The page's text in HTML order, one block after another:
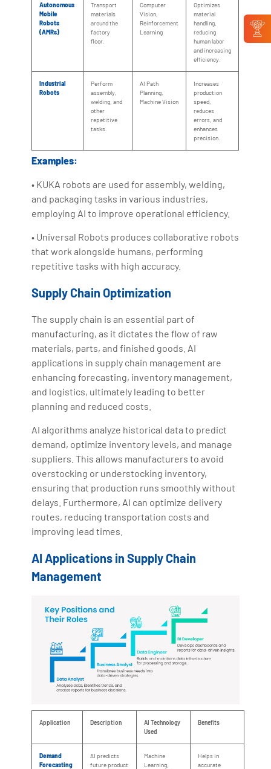
Autonomous
Mobile
Robots
(AMRs)
Transport
materials
around the
factory
floor.
Computer
Vision,
Reinforcement
Learning
Optimizes
material
handling,
reducing
human labor
and increasing
efficiency.
Industrial
Robots
Perform
assembly,
welding, and
other
repetitive
tasks.
AI Path
Planning,
Machine Vision
Increases
production
speed,
reduces
errors, and
enhances
precision.
Examples:
• KUKA robots are used for assembly, welding,
and packaging tasks in various industries,
employing AI to improve operational efficiency.
• Universal Robots produces collaborative robots
that work alongside humans, performing
repetitive tasks with high accuracy.
Supply Chain Optimization
The supply chain is an essential part of
manufacturing, as it dictates the flow of raw
materials, parts, and finished goods. AI
applications in supply chain management are
enhancing forecasting, inventory management,
and logistics, ultimately leading to better
planning and reduced costs.
AI algorithms analyze historical data to predict
demand, optimize inventory levels, and manage
suppliers. This allows manufacturers to avoid
overstocking or understocking inventory,
ensuring that production runs smoothly without
delays. Furthermore, AI can optimize delivery
routes, reducing transportation costs and
improving lead times.
AI Applications in Supply Chain
Management
Application Description
AI Technology
Used
Benefits
Demand
Forecasting
AI predicts
future product
Machine
Learning,
Helps in
accurate